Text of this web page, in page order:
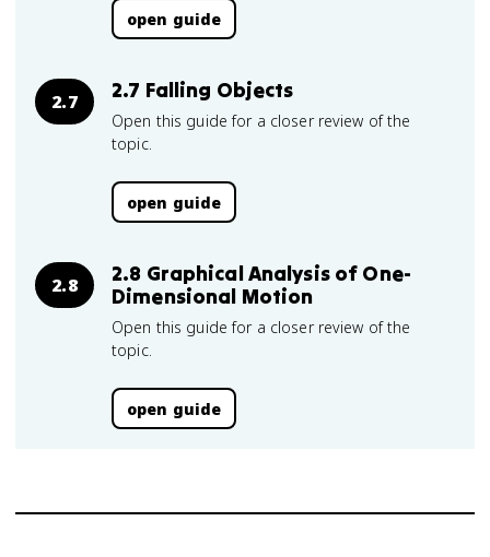
open guide
2.7 2.7 Falling Objects
Open this guide for a closer review of the
topic.
open guide
2.8
2.8 Graphical Analysis of One-
Dimensional Motion
Open this guide for a closer review of the
topic.
open guide